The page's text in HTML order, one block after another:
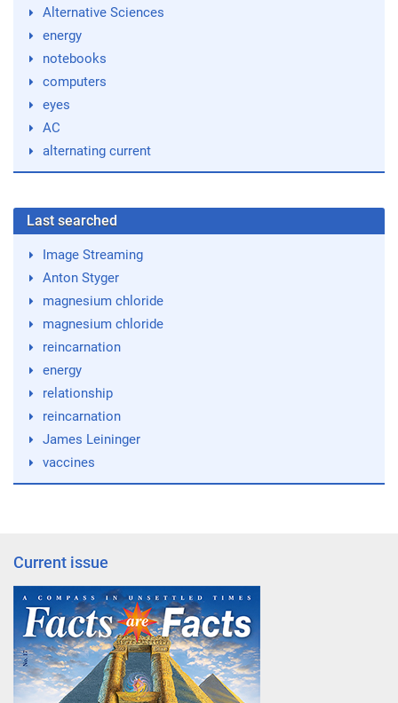
Alternative Sciences
energy
notebooks
computers
eyes
AC
alternating current
Last searched
Image Streaming
Anton Styger
magnesium chloride
magnesium chloride
reincarnation
energy
relationship
reincarnation
James Leininger
vaccines
Current issue